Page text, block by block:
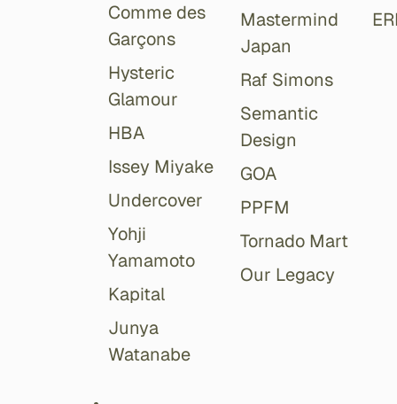
Comme des
Garçons
Hysteric
Glamour
HBA
Issey Miyake
Undercover
Yohji
Yamamoto
Kapital
Junya
Watanabe
Mastermind
Japan
Raf Simons
Semantic
Design
GOA
PPFM
Tornado Mart
Our Legacy